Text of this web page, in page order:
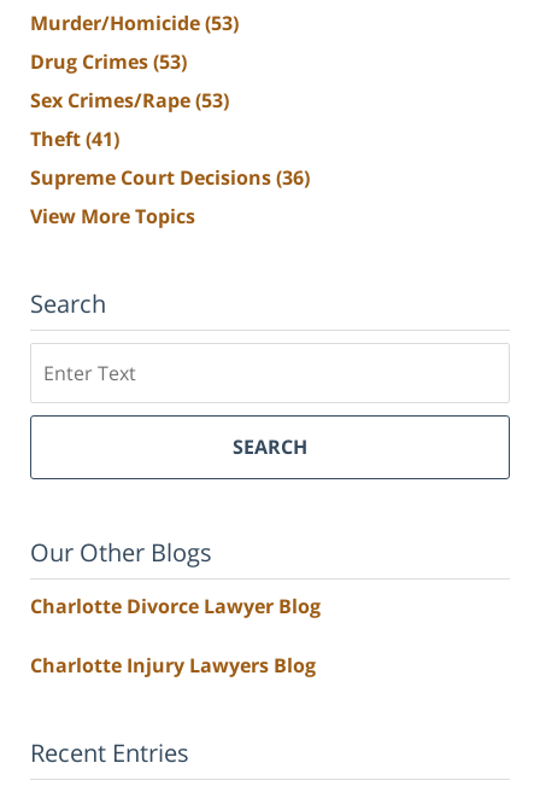
Murder/Homicide(53)
Drug Crimes(53)
Sex Crimes/Rape(53)
Theft(41)
Supreme Court Decisions(36)
View More Topics
Search
SEARCH
Our Other Blogs
Charlotte Divorce Lawyer Blog
Charlotte Injury Lawyers Blog
Recent Entries